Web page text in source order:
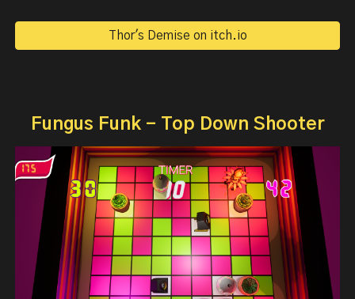
Thor's Demise on itch.io
Fungus Funk - Top Down Shooter